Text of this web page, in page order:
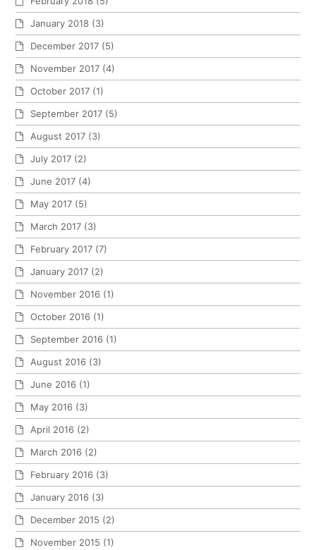
January 2018 (3)
December 2017 (5)
November 2017 (4)
October 2017 (1)
September 2017 (5)
August 2017 (3)
July 2017 (2)
June 2017 (4)
May 2017 (5)
March 2017 (3)
February 2017 (7)
January 2017 (2)
November 2016 (1)
October 2016 (1)
September 2016 (1)
August 2016 (3)
June 2016 (1)
May 2016 (3)
April 2016 (2)
March 2016 (2)
February 2016 (3)
January 2016 (3)
December 2015 (2)
November 2015 (1)